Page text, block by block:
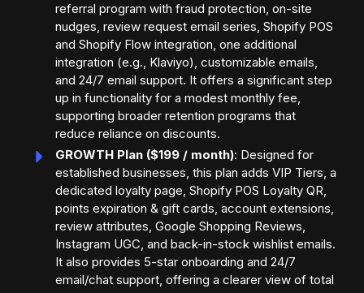
referral program with fraud protection, on-site
nudges, review request email series, Shopify POS
and Shopify Flow integration, one additional
integration (e.g., Klaviyo), customizable emails,
and 24/7 email support. It offers a significant step
up in functionality for a modest monthly fee,
supporting broader retention programs that
reduce reliance on discounts.
GROWTH Plan ($199 / month): Designed for
established businesses, this plan adds VIP Tiers, a
dedicated loyalty page, Shopify POS Loyalty QR,
points expiration & gift cards, account extensions,
review attributes, Google Shopping Reviews,
Instagram UGC, and back-in-stock wishlist emails.
It also provides 5-star onboarding and 24/7
email/chat support, offering a clearer view of total